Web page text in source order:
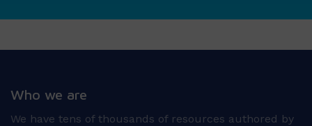
Who we are
We have tens of thousands of resources authored by